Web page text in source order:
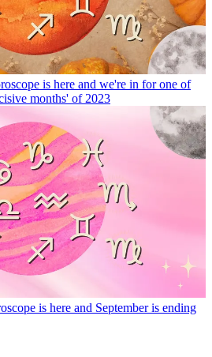
is here and we're in for one of
months' of 2023
is here and September is ending